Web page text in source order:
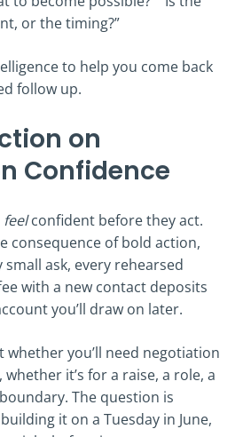
or the timing?”
to help you come back
follow up.
on
Confidence
feelconfident before they act.
consequence of bold action,
small ask, every rehearsed
with a new contact deposits
you’ll draw on later.
whether you’ll need negotiation
it’s for a raise, a role, a
The question is
it on a Tuesday in June,